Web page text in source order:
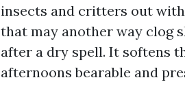
insects and critters out
that may another way clog
after a dry spell. It softens
afternoons bearable and